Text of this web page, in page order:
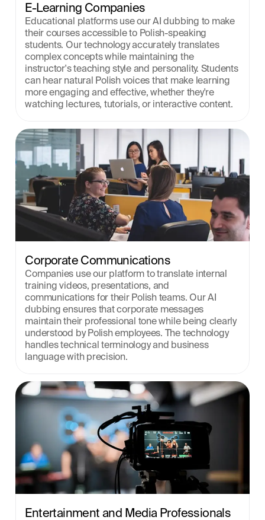
E-Learning Companies
Educational platforms use our AI dubbing to make
their courses accessible to Polish-speaking
students. Our technology accurately translates
complex concepts while maintaining the
instructor's teaching style and personality. Students
can hear natural Polish voices that make learning
more engaging and effective, whether they're
watching lectures, tutorials, or interactive content.
Corporate Communications
Companies use our platform to translate internal
training videos, presentations, and
communications for their Polish teams. Our AI
dubbing ensures that corporate messages
maintain their professional tone while being clearly
understood by Polish employees. The technology
handles technical terminology and business
language with precision.
Entertainment and Media Professionals